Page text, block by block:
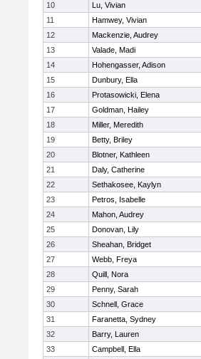
10
Lu, Vivian
11
Hamwey, Vivian
12
Mackenzie, Audrey
13
Valade, Madi
14
Hohengasser, Adison
15
Dunbury, Ella
16
Protasowicki, Elena
17
Goldman, Hailey
18
Miller, Meredith
19
Betty, Briley
20
Blotner, Kathleen
21
Daly, Catherine
22
Sethakosee, Kaylyn
23
Petros, Isabelle
24
Mahon, Audrey
25
Donovan, Lily
26
Sheahan, Bridget
27
Webb, Freya
28
Quill, Nora
29
Penny, Sarah
30
Schnell, Grace
31
Faranetta, Sydney
32
Barry, Lauren
33
Campbell, Ella